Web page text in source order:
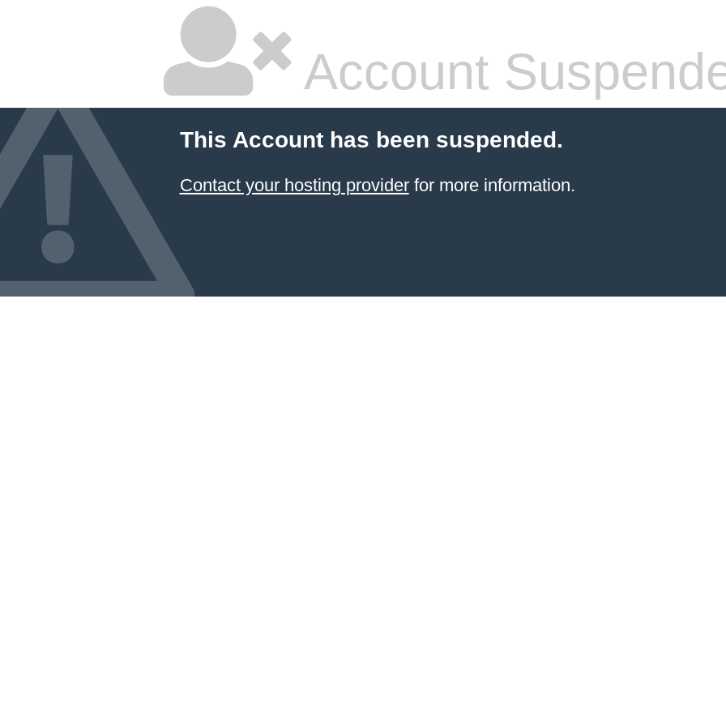
Account
This Account has been suspended.
Contact your hosting providerfor more information.